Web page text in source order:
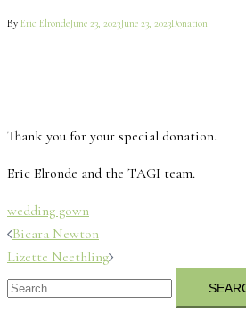
By Eric ElrondeJune 23, 2023June 23, 2023Donation
Thank you for your special donation.
Eric Elronde and the TAGI team.
wedding gown
Post
navigation
Bicara Newton
Lizette Neethling
Search
for: